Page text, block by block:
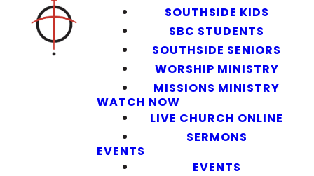
SOUTHSIDE KIDS
SBC STUDENTS
SOUTHSIDE SENIORS
WORSHIP MINISTRY
MISSIONS MINISTRY
WATCH NOW
LIVE CHURCH ONLINE
SERMONS
EVENTS
EVENTS